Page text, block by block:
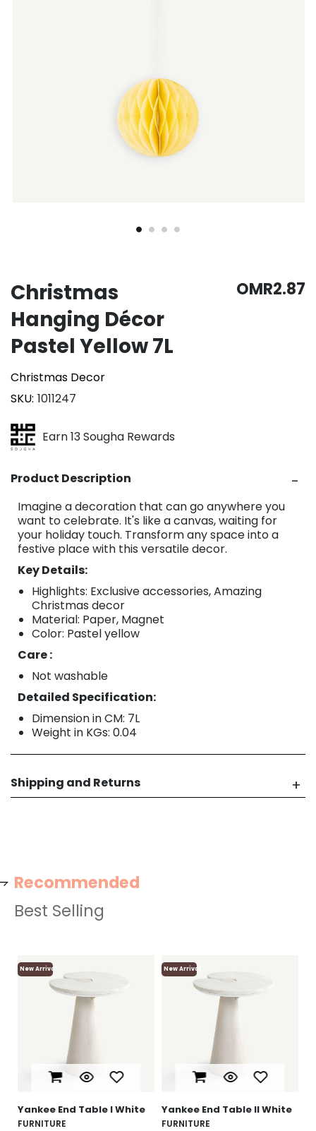
Christmas
Hanging Décor
Pastel Yellow 7L
Christmas Decor
SKU 1011247
OMR2.87
Earn 13 Sougha Rewards
Product Description
Imagine a decoration that can go anywhere you
want to celebrate. It's like a canvas, waiting for
your holiday touch. Transform any space into a
festive place with this versatile decor.
Key Details:
Highlights: Exclusive accessories, Amazing
Christmas decor
Material: Paper, Magnet
Color: Pastel yellow
Care :
Not washable
Detailed Specification:
Dimension in CM: 7L
Weight in KGs: 0.04
Shipping and Returns
Recommended
New Arrival
Yankee End Table l White
FURNITURE
New Arrival
Yankee End Table ll White
FURNITURE
Best Selling